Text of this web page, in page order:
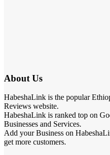
About Us
HabeshaLink is the popular
Reviews website.
HabeshaLink is ranked top on
Businesses and Services.
Add your Business on
get more customers.